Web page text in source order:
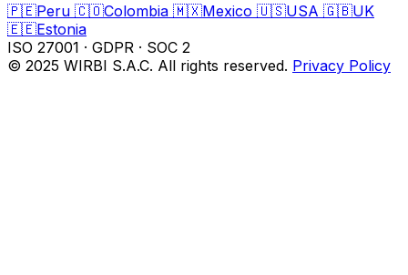
🇵🇪Peru 🇨🇴Colombia 🇲🇽Mexico 🇺🇸USA 🇬🇧UK
🇪🇪Estonia
ISO 27001 · GDPR · SOC 2
© 2025 WIRBI S.A.C. All rights reserved. Privacy Policy